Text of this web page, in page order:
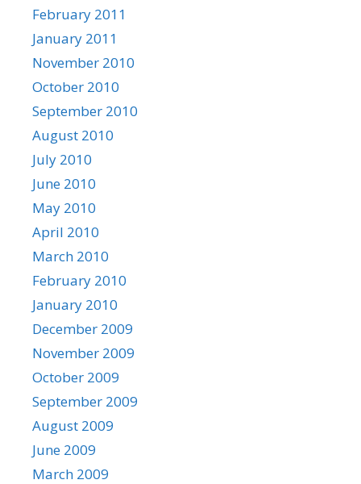
February 2011
January 2011
November 2010
October 2010
September 2010
August 2010
July 2010
June 2010
May 2010
April 2010
March 2010
February 2010
January 2010
December 2009
November 2009
October 2009
September 2009
August 2009
June 2009
March 2009